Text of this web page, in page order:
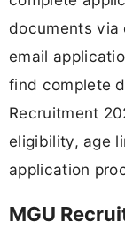
documents via
email
find complete
Recruitment
eligibility, age
application
MGU